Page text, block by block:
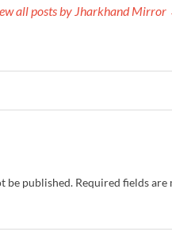
all posts by Jharkhand Mirror
be published. Required fields are